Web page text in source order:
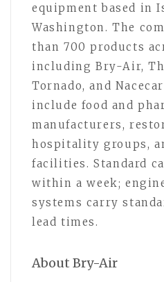
equipment based in
Washington. The
than 700 products
including Bry-Air,
Tornado, and
include food and
manufacturers,
hospitality groups,
facilities. Standard
within a week;
systems carry
lead times.
About Bry-Air